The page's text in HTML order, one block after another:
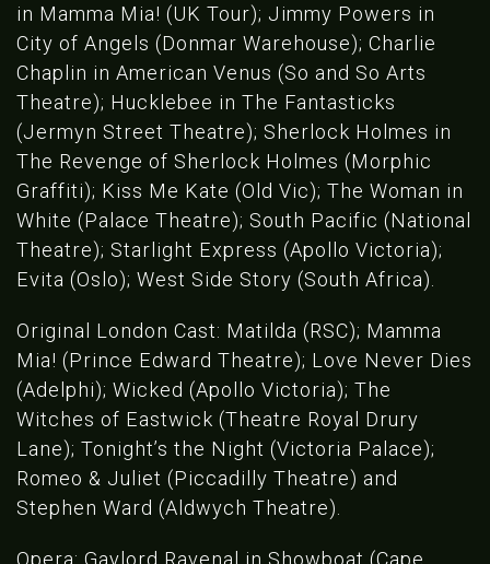
in Mamma Mia! (UK Tour); Jimmy Powers in
City of Angels (Donmar Warehouse); Charlie
Chaplin in American Venus (So and So Arts
Theatre); Hucklebee in The Fantasticks
(Jermyn Street Theatre); Sherlock Holmes in
The Revenge of Sherlock Holmes (Morphic
Graffiti); Kiss Me Kate (Old Vic); The Woman in
White (Palace Theatre); South Pacific (National
Theatre); Starlight Express (Apollo Victoria);
Evita (Oslo); West Side Story (South Africa).
Original London Cast: Matilda (RSC); Mamma
Mia! (Prince Edward Theatre); Love Never Dies
(Adelphi); Wicked (Apollo Victoria); The
Witches of Eastwick (Theatre Royal Drury
Lane); Tonight’s the Night (Victoria Palace);
Romeo & Juliet (Piccadilly Theatre) and
Stephen Ward (Aldwych Theatre).
Opera: Gaylord Ravenal in Showboat (Cape